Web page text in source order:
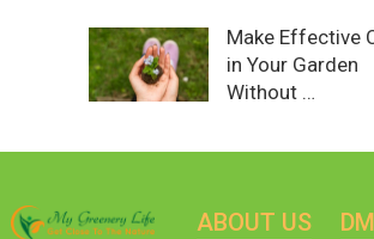
Make Effective
in Your Garden
Without …
ABOUT US